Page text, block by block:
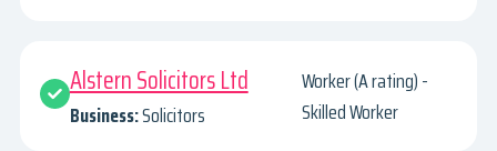
Alstern Solicitors Ltd
Business:Solicitors
Worker (A rating) -
Skilled Worker